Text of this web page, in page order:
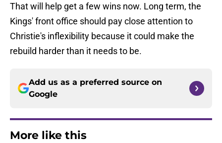
That will help get a few wins now. Long term, the
Kings' front office should pay close attention to
Christie's inflexibility because it could make the
rebuild harder than it needs to be.
Add us as a preferred source on
Google
More like this